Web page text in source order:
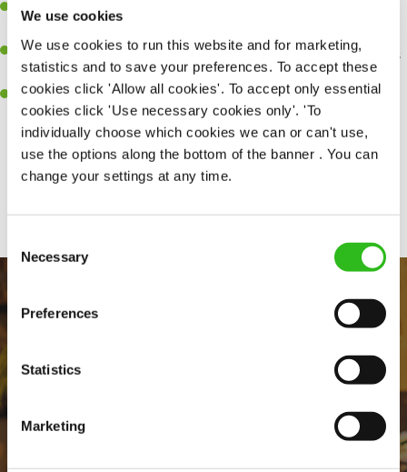
We use cookies
We use cookies to run this website and for marketing,
statistics and to save your preferences. To accept these
cookies click 'Allow all cookies'. To accept only essential
cookies click 'Use necessary cookies only'. 'To
individually choose which cookies we can or can't use,
use the options along the bottom of the banner . You can
change your settings at any time.
Selection
Necessary
Preferences
Statistics
Marketing
Be a role model to the team on giving great service and making
An ability to think on your feet and adapt to whatever challenges
arise during a busy shift.
A positive can-do attitude and be a real team player.
Share :